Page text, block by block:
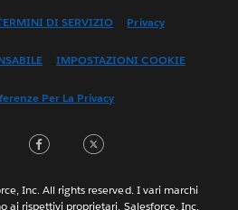
(Canada)
한국어
Português
DI SERVIZIO Privacy
IMPOSTAZIONI COOKIE
Per La Privacy
LinkedInFacebook
Inc. All rights reserved. I vari marchi
ai rispettivi proprietari. Salesforce, Inc.